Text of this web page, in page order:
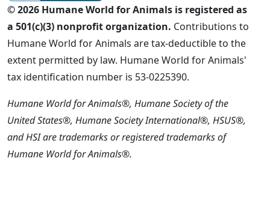
© 2026 Humane World for Animals is registered as
a 501(c)(3) nonprofit organization. Contributions to
Humane World for Animals are tax-deductible to the
extent permitted by law. Humane World for Animals'
tax identification number is 53-0225390.
Humane World for Animals®, Humane Society of the
United States®, Humane Society International®, HSUS®,
and HSI are trademarks or registered trademarks of
Humane World for Animals®.